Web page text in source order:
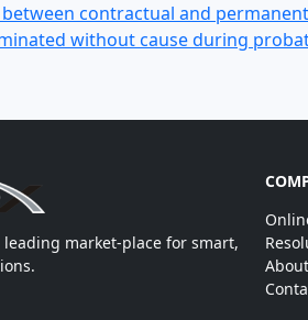
contractual and
without cause during
leading market-place for smart,